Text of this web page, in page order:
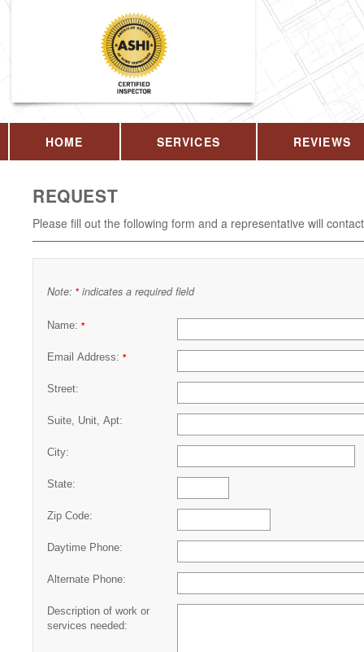
HOME SERVICES REVIEWS
REQUEST
Please fill out the following form and a representative will
Note: * indicates a required field
Name: *
Email Address: *
Street:
Suite, Unit, Apt:
City:
State:
Zip Code:
Daytime Phone:
Alternate Phone:
Description of work or
services needed: